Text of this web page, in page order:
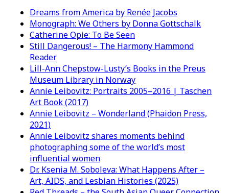
Dreams from America by Renée Jacobs
Monograph: We Others by Donna Gottschalk
Catherine Opie: To Be Seen
Still Dangerous! – The Harmony Hammond
Reader
Lill-Ann Chepstow-Lusty’s Books in the Preus
Museum Library in Norway
Annie Leibovitz: Portraits 2005–2016 | Taschen
Art Book (2017)
Annie Leibovitz – Wonderland (Phaidon Press,
2021)
Annie Leibovitz shares moments behind
photographing some of the world’s most
influential women
Dr. Ksenia M. Soboleva: What Happens After –
Art, AIDS, and Lesbian Histories (2025)